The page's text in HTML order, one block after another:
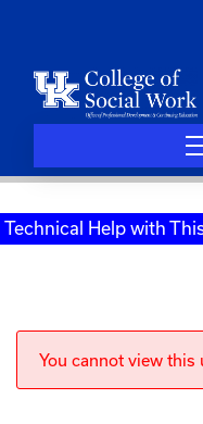
Technical Help with
You cannot view this